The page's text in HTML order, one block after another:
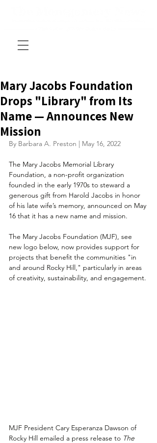
Mary Jacobs Foundation
Drops "Library" from Its
Name — Announces New
Mission
By Barbara A. Preston | May 16, 2022
The Mary Jacobs Memorial Library
Foundation, a non-profit organization
founded in the early 1970s to steward a
generous gift from Harold Jacobs in honor
of his late wife’s memory, announced on May
16 that it has a new name and mission.
The Mary Jacobs Foundation (MJF), see
new logo below, now provides support for
projects that benefit the communities "in
and around Rocky Hill," particularly in areas
of creativity, sustainability, and engagement.
MJF President Cary Esperanza Dawson of
Rocky Hill emailed a press release to The